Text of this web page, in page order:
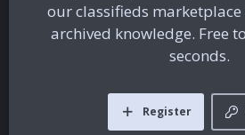
our classifieds
archived knowledge. Free
seconds.
Register